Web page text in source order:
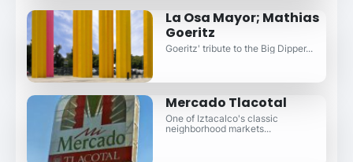
La Osa Mayor; Mathias
Goeritz
Goeritz' tribute to the Big Dipper...
Mercado Tlacotal
One of Iztacalco's classic
neighborhood markets...